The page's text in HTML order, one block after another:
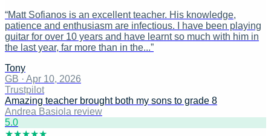
“Matt Sofianos is an excellent teacher. His knowledge,
patience and enthusiasm are infectious. I have been playing
guitar for over 10 years and have learnt so much with him in
the last year, far more than in the...”
Tony
GB · Apr 10, 2026
Trustpilot
Amazing teacher brought both my sons to grade 8
Andrea Basiola review
5.0
★★★★★